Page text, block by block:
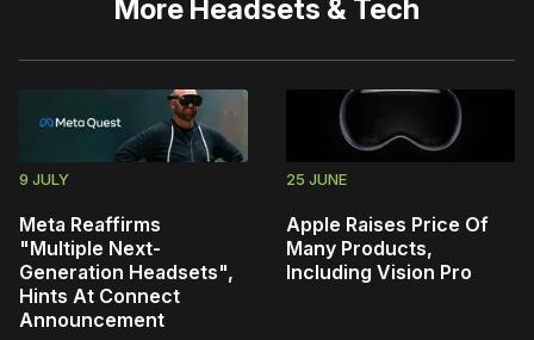
More Headsets & Tech
9 JULY
Meta Reaffirms
"Multiple Next-
Generation Headsets",
Hints At Connect
Announcement
25 JUNE
Apple Raises Price Of
Many Products,
Including Vision Pro